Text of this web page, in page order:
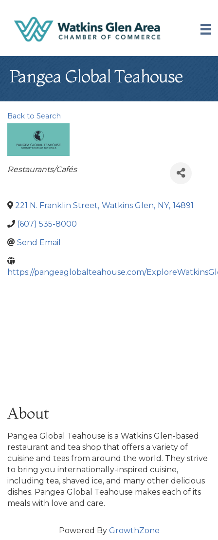
Pangea Global Teahouse
Back to Search
Categories
Restaurants/Cafés
221 N. Franklin Street, Watkins Glen, NY, 14891
(607) 535-8000
Send Email
https://pangeaglobalteahouse.com/
About
Pangea Global Teahouse is a Watkins Glen-based
restaurant and tea shop that offers a variety of
cuisine and teas from around the world. They strive
to bring you internationally-inspired cuisine,
including tea, shaved ice, and many other delicious
dishes. Pangea Global Teahouse makes each of its
meals with love and care.
Powered By GrowthZone